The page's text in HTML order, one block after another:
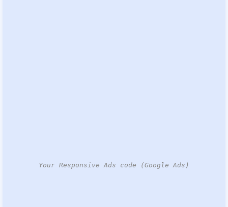
Your Responsive Ads code (Google Ads)